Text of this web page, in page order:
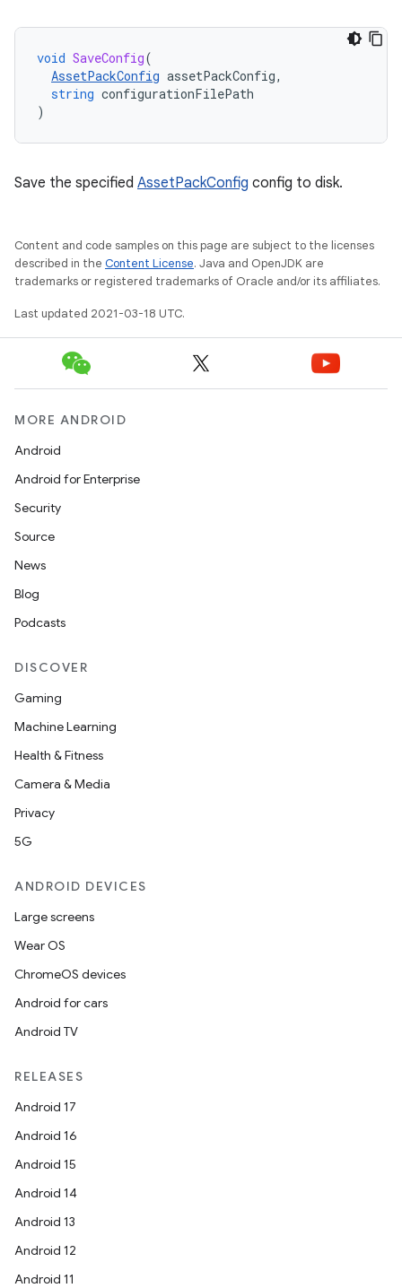
void SaveConfig(
AssetPackConfig assetPackConfig,
string configurationFilePath
)
Save the specified AssetPackConfig config to disk.
Content and code samples on this page are subject to the licenses
described in the Content License. Java and OpenJDK are
trademarks or registered trademarks of Oracle and/or its affiliates.
Last updated 2021-03-18 UTC.
MORE ANDROID
Android
Android for Enterprise
Security
Source
News
Blog
Podcasts
DISCOVER
Gaming
Machine Learning
Health & Fitness
Camera & Media
Privacy
5G
ANDROID DEVICES
Large screens
Wear OS
ChromeOS devices
Android for cars
Android TV
RELEASES
Android 17
Android 16
Android 15
Android 14
Android 13
Android 12
Android 11